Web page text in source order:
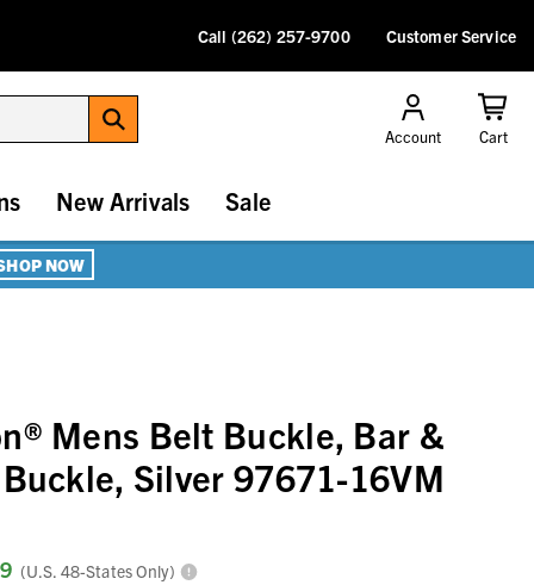
Call (262) 257-9700 Customer Service
Account Cart
New Arrivals Sale
NOW
Mens Belt Buckle, Bar &
Silver 97671-16VM
(U.S. 48-States Only)